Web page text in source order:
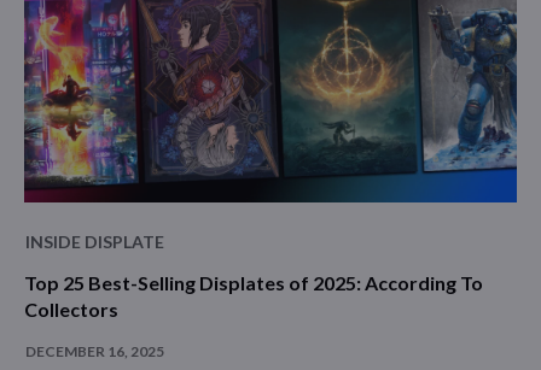
INSIDE DISPLATE
Top 25 Best-Selling Displates of 2025: According To
Collectors
DECEMBER 16, 2025